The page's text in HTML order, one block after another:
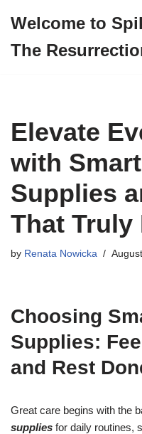
to
Welcome to
The
Elevate
with
Supplies
That Truly
by Renata Nowicka
Choosing
Supplies:
and Rest
Great care begins with the
supplies for daily routines,